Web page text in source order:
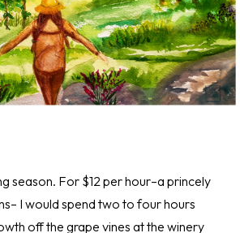
season. For $12 per hour–a princely
I would spend two to four hours
off the grape vines at the winery